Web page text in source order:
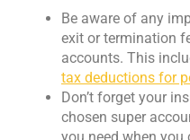
Be aware of any
exit or termination
accounts. This
tax deductions for
Don’t forget your
chosen super